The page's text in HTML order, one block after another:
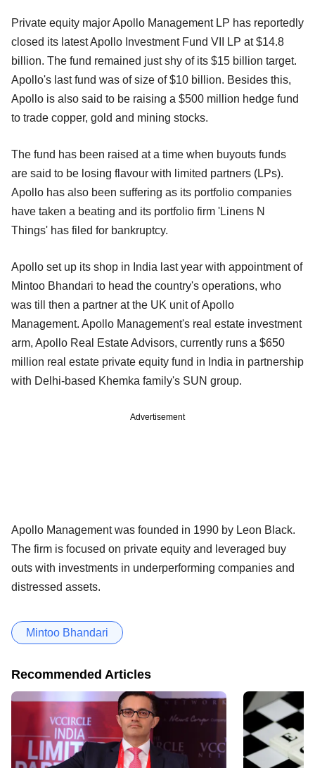
Private equity major Apollo Management LP has reportedly
closed its latest Apollo Investment Fund VII LP at $14.8
billion. The fund remained just shy of its $15 billion target.
Apollo's last fund was of size of $10 billion. Besides this,
Apollo is also said to be raising a $500 million hedge fund
to trade copper, gold and mining stocks.
The fund has been raised at a time when buyouts funds
are said to be losing flavour with limited partners (LPs).
Apollo has also been suffering as its portfolio companies
have taken a beating and its portfolio firm 'Linens N
Things' has filed for bankruptcy.
Apollo set up its shop in India last year with appointment of
Mintoo Bhandari to head the country's operations, who
was till then a partner at the UK unit of Apollo
Management. Apollo Management's real estate investment
arm, Apollo Real Estate Advisors, currently runs a $650
million real estate private equity fund in India in partnership
with Delhi-based Khemka family's SUN group.
Advertisement
Apollo Management was founded in 1990 by Leon Black.
The firm is focused on private equity and leveraged buy
outs with investments in underperforming companies and
distressed assets.
Mintoo Bhandari
Recommended Articles